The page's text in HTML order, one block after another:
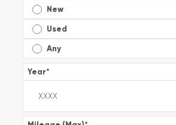
New
Used
Any
Year*